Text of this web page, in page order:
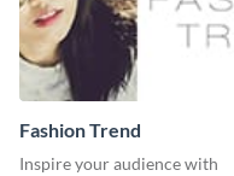
Fashion Trend
Inspire your audience with